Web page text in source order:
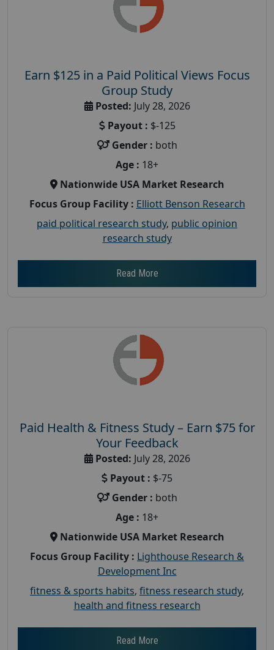
Earn $125 in a Paid Political Views Focus
Group Study
Posted: July 28, 2026
Payout : $-125
Gender : both
Age : 18+
Nationwide USA Market Research
Focus Group Facility : Elliott Benson Research
paid political research study, public opinion
research study
Read More
Paid Health & Fitness Study – Earn $75 for
Your Feedback
Posted: July 28, 2026
Payout : $-75
Gender : both
Age : 18+
Nationwide USA Market Research
Focus Group Facility : Lighthouse Research &
Development Inc
fitness & sports habits, fitness research study,
health and fitness research
Read More